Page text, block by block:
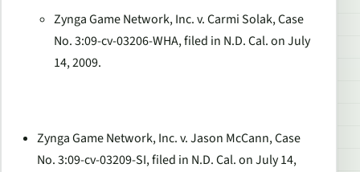
Zynga Game Network, Inc. v. Carmi Solak, Case
No. 3:09-cv-03206-WHA, filed in N.D. Cal. on July
14, 2009.
Zynga Game Network, Inc. v. Jason McCann, Case
No. 3:09-cv-03209-SI, filed in N.D. Cal. on July 14,